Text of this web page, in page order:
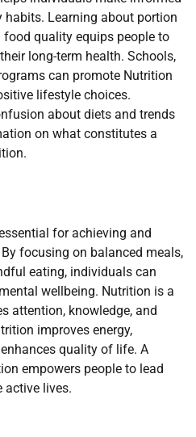
Learning about portion
food quality equips people to
long-term health. Schools,
can promote Nutrition
lifestyle choices.
about diets and trends
on what constitutes a
for achieving and
focusing on balanced meals,
eating, individuals can
wellbeing. Nutrition is a
attention, knowledge, and
improves energy,
quality of life. A
empowers people to lead
active lives.